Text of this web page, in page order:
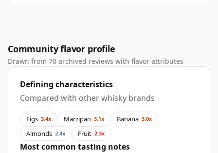
Community flavor profile
Drawn from 70 archived reviews with flavor attributes
Defining characteristics
Compared with other whisky brands
Figs 3.4x Marzipan 3.1x Banana 3.0x
Almonds 2.4x Fruit 2.3x
Most common tasting notes